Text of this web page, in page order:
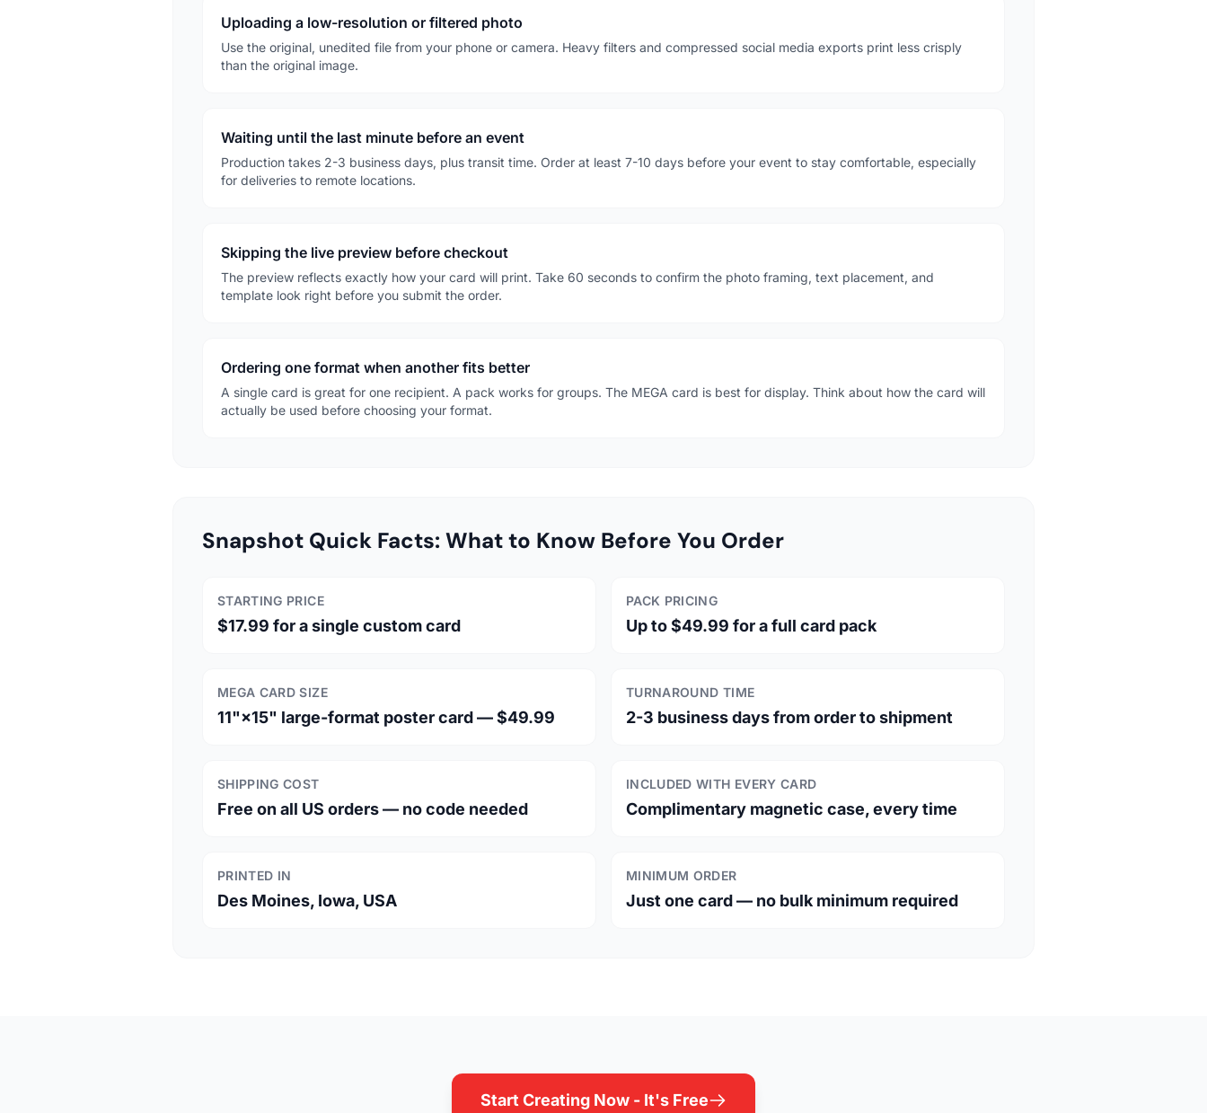
Uploading a low-resolution or filtered photo
Use the original, unedited file from your phone or camera. Heavy filters and compressed social media exports print less crisply
than the original image.
Waiting until the last minute before an event
Production takes 2-3 business days, plus transit time. Order at least 7-10 days before your event to stay comfortable, especially
for deliveries to remote locations.
Skipping the live preview before checkout
The preview reflects exactly how your card will print. Take 60 seconds to confirm the photo framing, text placement, and
template look right before you submit the order.
Ordering one format when another fits better
A single card is great for one recipient. A pack works for groups. The MEGA card is best for display. Think about how the card will
actually be used before choosing your format.
Snapshot Quick Facts: What to Know Before You Order
STARTING PRICE
$17.99 for a single custom card
PACK PRICING
Up to $49.99 for a full card pack
MEGA CARD SIZE
11"×15" large-format poster card — $49.99
TURNAROUND TIME
2-3 business days from order to shipment
SHIPPING COST
Free on all US orders — no code needed
INCLUDED WITH EVERY CARD
Complimentary magnetic case, every time
PRINTED IN
Des Moines, Iowa, USA
MINIMUM ORDER
Just one card — no bulk minimum required
Start Creating Now - It's Free